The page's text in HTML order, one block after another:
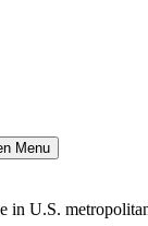
Menu
in U.S.